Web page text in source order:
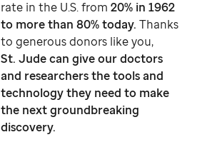
rate in the U.S. from 20% in 1962
to more than 80% today. Thanks
to generous donors like you,
St. Judecan give our doctors
and researchers the tools and
technology they need to make
the next groundbreaking
discovery.